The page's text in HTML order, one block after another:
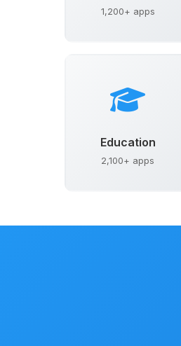
1,200+ apps
Education
2,100+ apps